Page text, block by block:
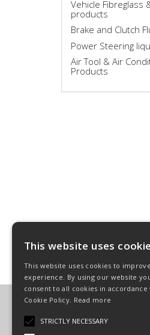
Vehicle Fibreglass
products
Brake and Clutch
Power Steering
Air Tool & Air
Products
Carpenter Goodwin
T: 01568 616266
This website uses
This website uses cookies to
experience. By using our website
consent to all cookies in
Cookie Policy. Read more
STRICTLY NECESSARY